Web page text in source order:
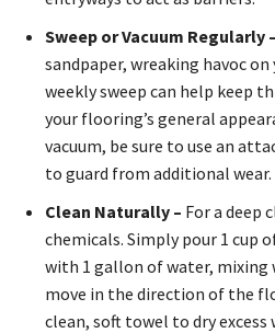
Sweep or Vacuum Regularly –
sandpaper, wreaking havoc on
weekly sweep can help keep
your flooring’s general
vacuum, be sure to use an
to guard from additional wear.
Clean Naturally – For a deep
chemicals. Simply pour 1 cup
with 1 gallon of water, mixing
move in the direction of the
clean, soft towel to dry excess